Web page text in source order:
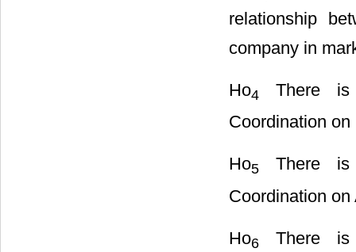
relationship
company in
Ho4 There is
Coordination
Ho5 There is
Coordination
Ho6 There is